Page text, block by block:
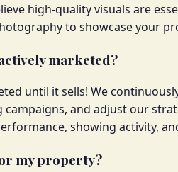
high-quality visuals are
to showcase your
marketed?
until it sells! We
and adjust our
showing activity,
my property?